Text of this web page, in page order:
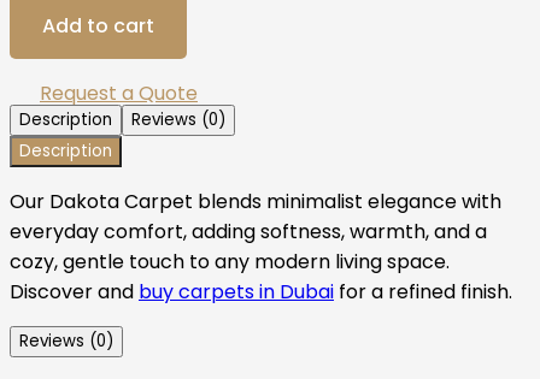
Add to cart
Request a Quote
Description
Reviews (0)
Description
Our Dakota Carpet blends minimalist elegance with
everyday comfort, adding softness, warmth, and a
cozy, gentle touch to any modern living space.
Discover and buy carpets in Dubai for a refined finish.
Reviews (0)